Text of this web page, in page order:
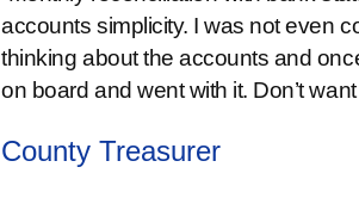
accounts simplicity. I was not even
thinking about the accounts and
on board and went with it. Don’t
County Treasurer